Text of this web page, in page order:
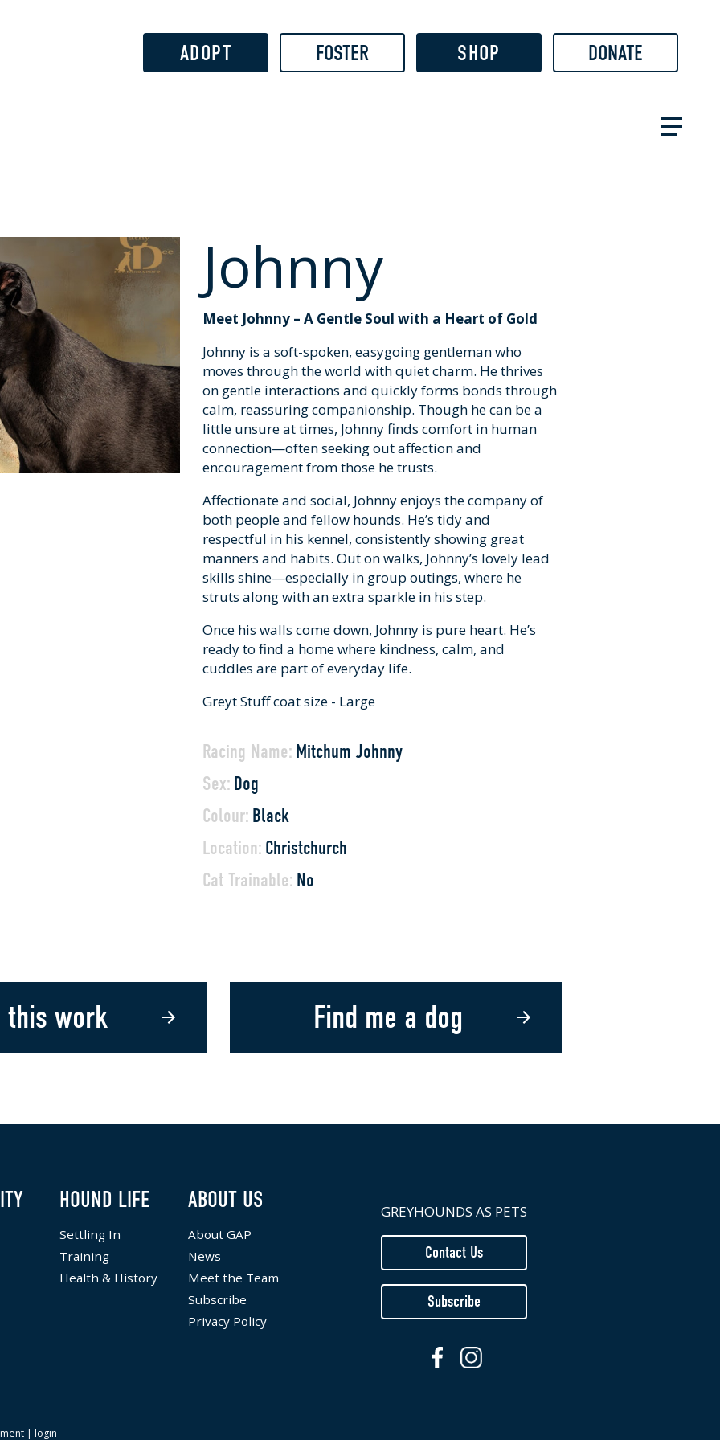
ADOPT FOSTER SHOP DONATE
Johnny
Meet Johnny – A Gentle Soul with a Heart of Gold
Johnny is a soft-spoken, easygoing gentleman who
moves through the world with quiet charm. He thrives
on gentle interactions and quickly forms bonds through
calm, reassuring companionship. Though he can be a
little unsure at times, Johnny finds comfort in human
connection—often seeking out affection and
encouragement from those he trusts.
Affectionate and social, Johnny enjoys the company of
both people and fellow hounds. He’s tidy and
respectful in his kennel, consistently showing great
manners and habits. Out on walks, Johnny’s lovely lead
skills shine—especially in group outings, where he
struts along with an extra sparkle in his step.
Once his walls come down, Johnny is pure heart. He’s
ready to find a home where kindness, calm, and
cuddles are part of everyday life.
Greyt Stuff coat size - Large
Racing Name: Mitchum Johnny
Sex: Dog
Colour: Black
Location: Christchurch
Cat Trainable: No
this work Find me a dog
HOUND LIFE
Settling In
Training
Health & History
ABOUT US
About GAP
News
Meet the Team
Subscribe
Privacy Policy
GREYHOUNDS AS PETS
Contact Us
Subscribe
| login